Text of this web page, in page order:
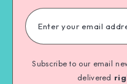
Subscribe to our email
delivered